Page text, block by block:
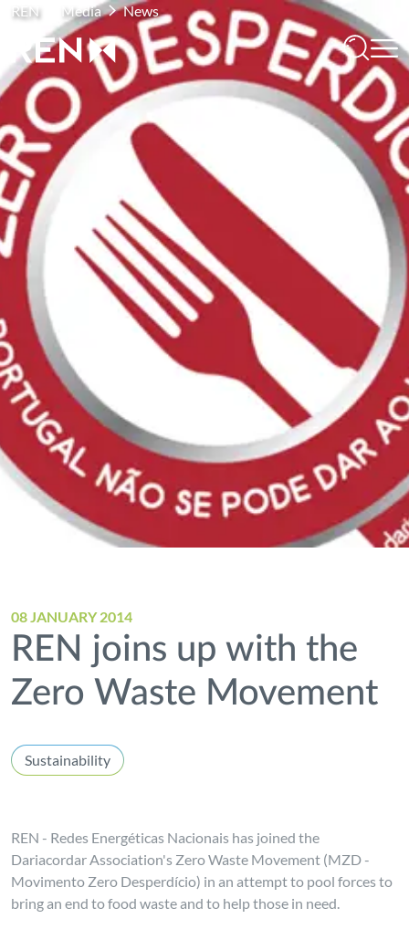
REN Media News
08 JANUARY 2014
REN joins up with the
Zero Waste Movement
Sustainability
REN - Redes Energéticas Nacionais has joined the
Dariacordar Association's Zero Waste Movement (MZD -
Movimento Zero Desperdício) in an attempt to pool forces to
bring an end to food waste and to help those in need.